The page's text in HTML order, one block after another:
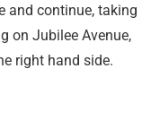
and continue, taking
on Jubilee Avenue,
right hand side.